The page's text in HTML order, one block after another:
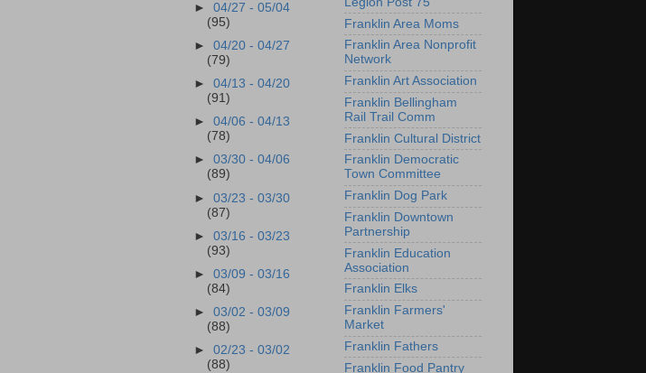
►04/27 - 05/04
(95)
►04/20 - 04/27
(79)
►04/13 - 04/20
(91)
►04/06 - 04/13
(78)
►03/30 - 04/06
(89)
►03/23 - 03/30
(87)
►03/16 - 03/23
(93)
►03/09 - 03/16
(84)
►03/02 - 03/09
(88)
►02/23 - 03/02
(88)
Franklin Area Moms
Franklin Area Nonprofit
Network
Franklin Art Association
Franklin Bellingham
Rail Trail Comm
Franklin Cultural District
Franklin Democratic
Town Committee
Franklin Dog Park
Franklin Downtown
Partnership
Franklin Education
Association
Franklin Elks
Franklin Farmers'
Market
Franklin Fathers
Franklin Food Pantry